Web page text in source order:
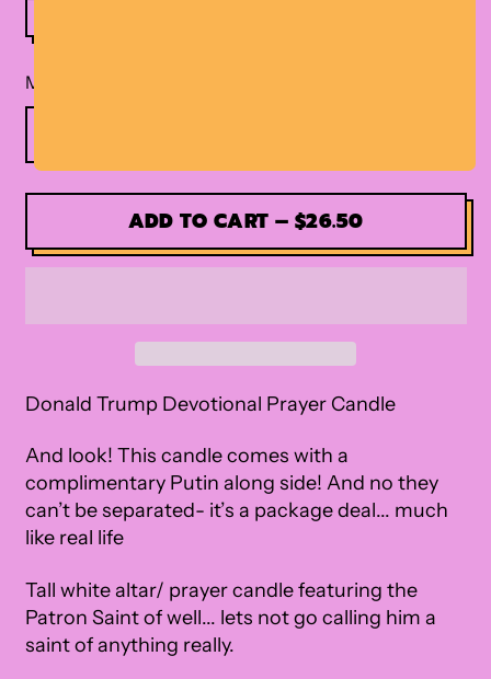
Material
ADD TO CART – $26.50
Donald Trump Devotional Prayer Candle
And look! This candle comes with a
complimentary Putin along side! And no they
can’t be separated- it’s a package deal... much
like real life
Tall white altar/ prayer candle featuring the
Patron Saint of well... lets not go calling him a
saint of anything really.